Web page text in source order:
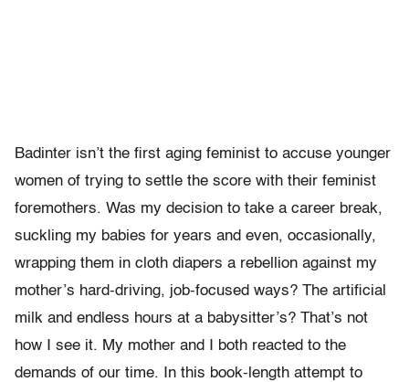
Badinter isn’t the first aging feminist to accuse younger
women of trying to settle the score with their feminist
foremothers. Was my decision to take a career break,
suckling my babies for years and even, occasionally,
wrapping them in cloth diapers a rebellion against my
mother’s hard-driving, job-focused ways? The artificial
milk and endless hours at a babysitter’s? That’s not
how I see it. My mother and I both reacted to the
demands of our time. In this book-length attempt to